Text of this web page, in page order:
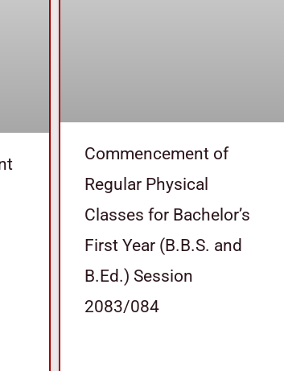
Commencement of
Regular Physical
Classes for Bachelor’s
First Year (B.B.S. and
B.Ed.) Session
2083/084